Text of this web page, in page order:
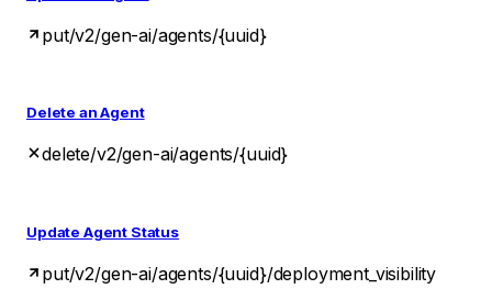
put/v2/gen-ai/agents/{uuid}
Delete an Agent
delete/v2/gen-ai/agents/{uuid}
Update Agent Status
put/v2/gen-ai/agents/{uuid}/deployment_visibility